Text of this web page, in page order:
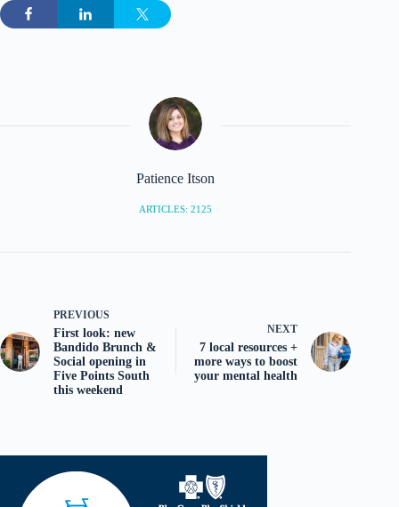
Patience Itson
ARTICLES: 2125
PREVIOUS
First look: new
Bandido Brunch &
Social opening in
Five Points South
this weekend
NEXT
7 local resources +
more ways to boost
your mental health